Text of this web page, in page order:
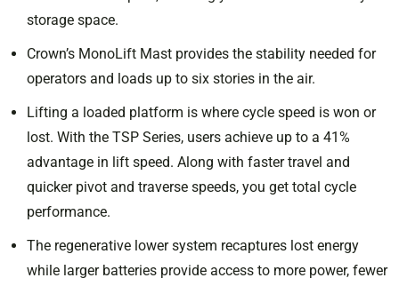
storage space.
Crown’s MonoLift Mast provides the stability needed for
operators and loads up to six stories in the air.
Lifting a loaded platform is where cycle speed is won or
lost. With the TSP Series, users achieve up to a 41%
advantage in lift speed. Along with faster travel and
quicker pivot and traverse speeds, you get total cycle
performance.
The regenerative lower system recaptures lost energy
while larger batteries provide access to more power, fewer